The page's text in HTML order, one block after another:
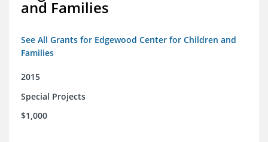
and Families
See All Grants for Edgewood Center for Children and
Families
2015
Special Projects
$1,000